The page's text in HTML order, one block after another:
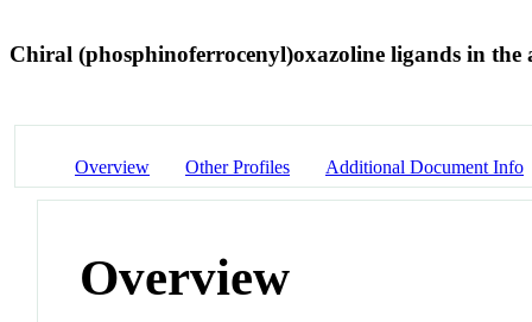
Chiral (phosphinoferrocenyl)oxazoline ligands in
Overview Other Profiles Additional Document Info
Overview